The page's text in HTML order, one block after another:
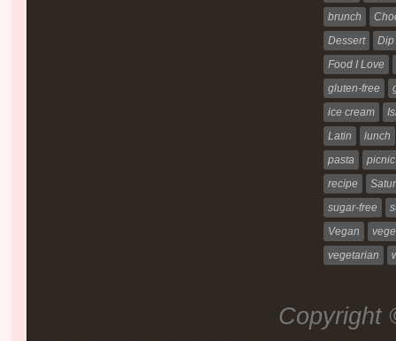
brunch
Dessert
Dip
Food I Love
gluten-free
ice cream
Latin
lunch
pasta
picnic
recipe
sugar-free
Vegan
vegetarian
Copyright